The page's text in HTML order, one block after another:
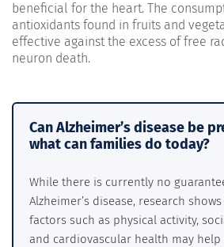
beneficial for the heart. The
antioxidants found in fruits and
effective against the excess of free
neuron death.
Can Alzheimer’s disease be
what can families do today?
While there is currently no
Alzheimer’s disease, research
factors such as physical activity,
and cardiovascular health may